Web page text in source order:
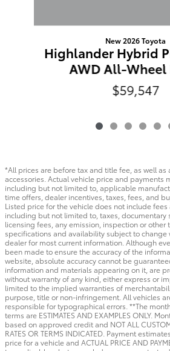
New 2026 Toyota
Highlander Hybrid
AWD All-Wheel
$59,547
*All prices are before tax and title fee, as well as
accessories. Actual vehicle price and payments
including but not limited to, applicable
time offers, dealer incentives, taxes, fees, and
Listed price for the vehicle does not include fees
including but not limited to, taxes, documentary
licensing fees, any emission, inspection or other
specifications and availability subject to change
dealer for most current information. Although
been made to ensure the accuracy of the
website, absolute accuracy cannot be
information and materials appearing on it, are
without warranty of any kind, either express or
limited to the implied warranties of
purpose, title or non-infringement. All vehicles
responsible for typographical errors. **The
terms are ESTIMATES AND EXAMPLES ONLY.
based on approved credit and NOT ALL
RATES OR TERMS INDICATED. Payment
price for a vehicle and ACTUAL PRICE AND